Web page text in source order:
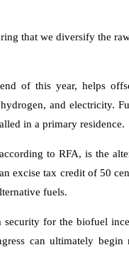
that we diversify the
of this year, helps
and electricity.
in a primary residence.
to RFA, is the
excise tax credit of 50
fuels.
for the biofuel
can ultimately begin